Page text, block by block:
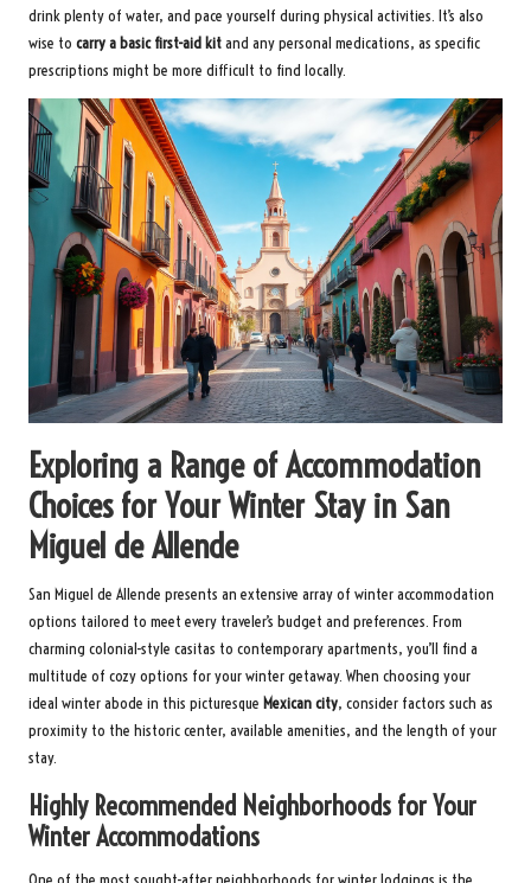
drink plenty of water, and pace yourself during physical activities. It’s also
wise to carry a basic first-aid kitand any personal medications, as specific
prescriptions might be more difficult to find locally.
Exploring a Range of Accommodation
Choices for Your Winter Stay in San
Miguel de Allende
San Miguel de Allende presents an extensive array of winter accommodation
options tailored to meet every traveler’s budget and preferences. From
charming colonial-style casitas to contemporary apartments, you’ll find a
multitude of cozy options for your winter getaway. When choosing your
ideal winter abode in this picturesque Mexican city, consider factors such as
proximity to the historic center, available amenities, and the length of your
stay.
Highly Recommended Neighborhoods for Your
Winter Accommodations